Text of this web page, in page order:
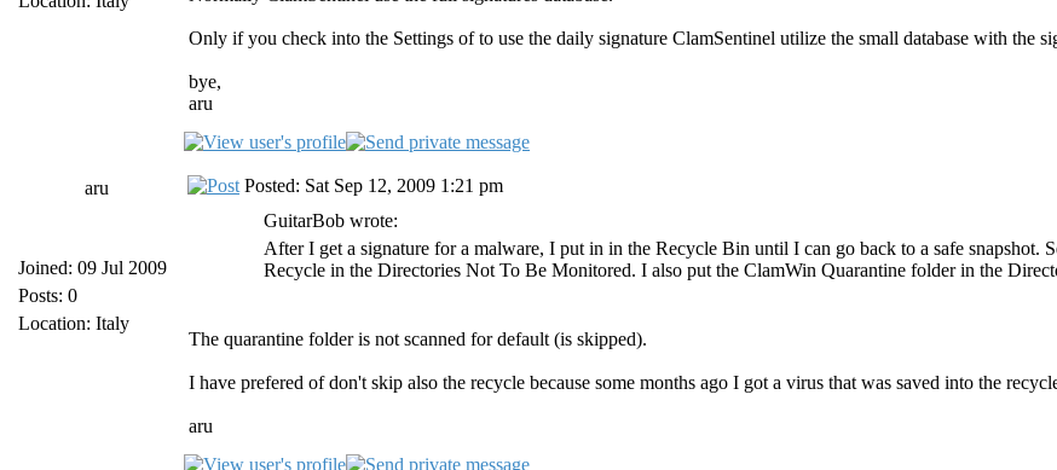
Only if you check into the Settings of to use the daily signature ClamSentinel utilize the small database with the
bye,
aru
aru
Joined: 09 Jul 2009
Posts: 0
Location: Italy
Posted: Sat Sep 12, 2009 1:21 pm
GuitarBob wrote:
After I get a signature for a malware, I put in in the Recycle Bin until I can go back to a safe snapshot.
Recycle in the Directories Not To Be Monitored. I also put the ClamWin Quarantine folder in the
The quarantine folder is not scanned for default (is skipped).
I have prefered of don't skip also the recycle because some months ago I got a virus that was saved into the
aru